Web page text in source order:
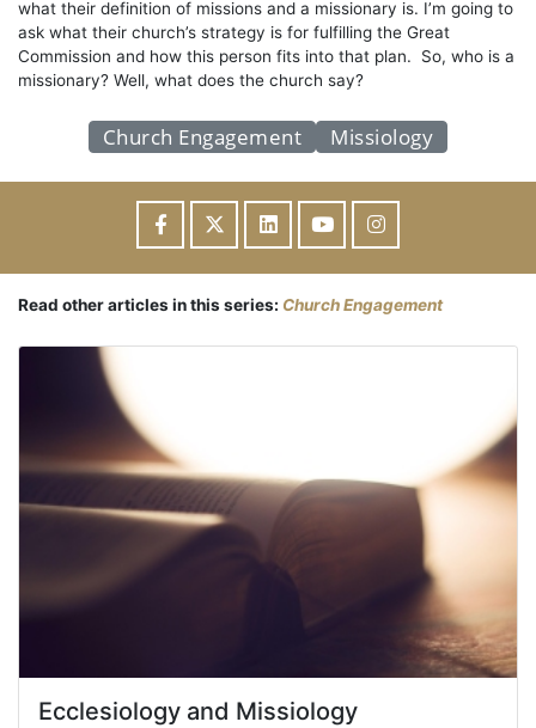
what their definition of missions and a missionary is. I’m going to
ask what their church’s strategy is for fulfilling the Great
Commission and how this person fits into that plan. So, who is a
missionary? Well, what does the church say?
Church Engagement Missiology
Read other articles in this series: Church Engagement
Ecclesiology and Missiology